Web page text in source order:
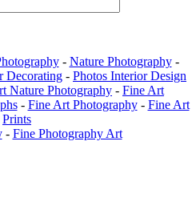
- Nature Photography-
Decorating - Photos Interior Design
Nature Photography - Fine Art
- Fine Art Photography - Fine Art
Prints
- Fine Photography Art